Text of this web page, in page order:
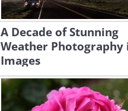
A Decade of Stunning
Weather Photography
Images